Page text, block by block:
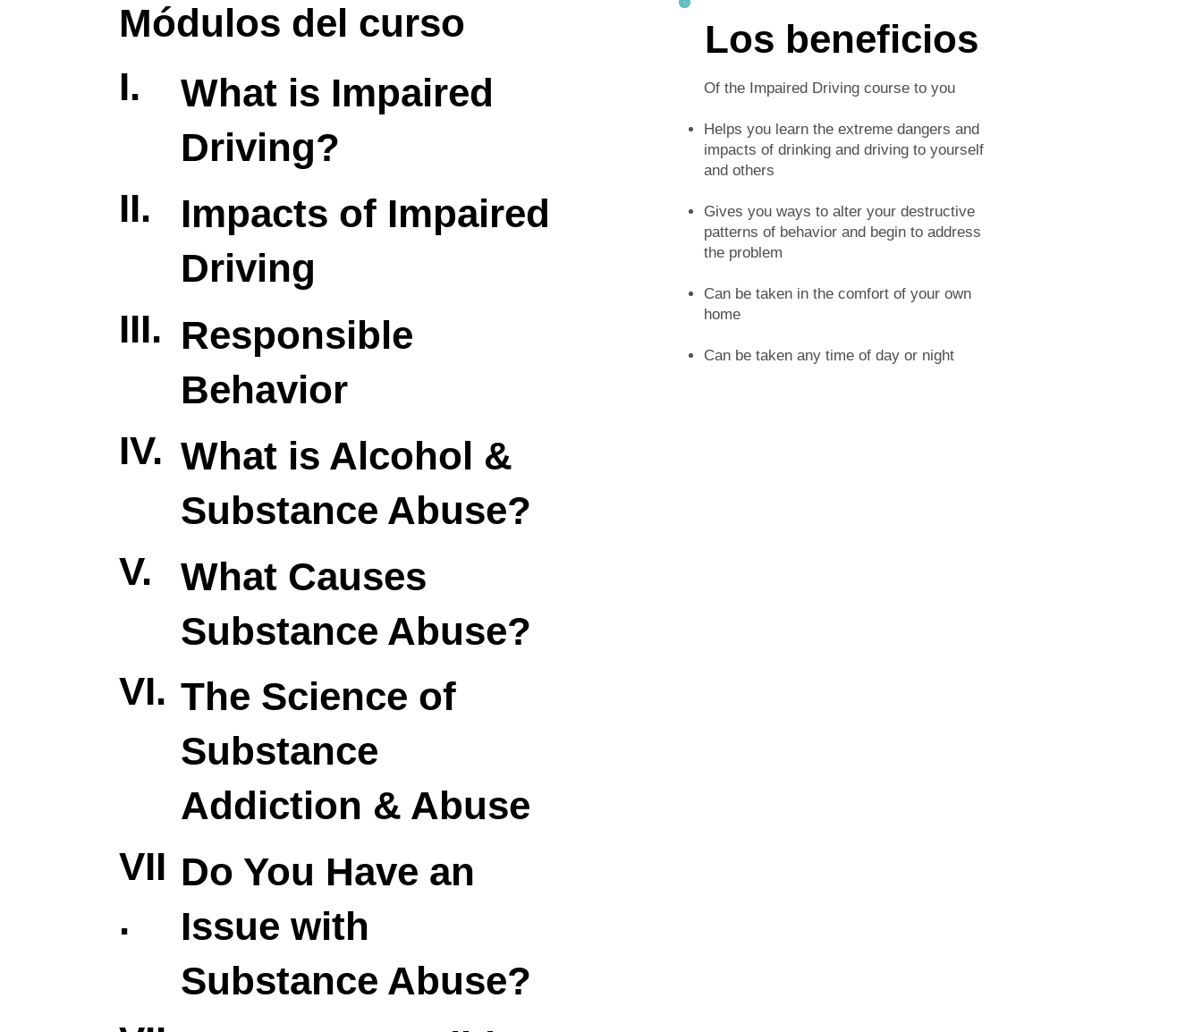
Módulos del curso
I.
What is Impaired
Driving?
II.
Impacts of Impaired
Driving
III. Responsible
Behavior
IV. What is Alcohol &
Substance Abuse?
V.
What Causes
Substance Abuse?
VI. The Science of
Substance
Addiction & Abuse
VII
.
Do You Have an
Issue with
Substance Abuse?
Los beneficios
Of the Impaired Driving course to you
Helps you learn the extreme dangers and
impacts of drinking and driving to yourself
and others
Gives you ways to alter your destructive
patterns of behavior and begin to address
the problem
Can be taken in the comfort of your own
home
Can be taken any time of day or night